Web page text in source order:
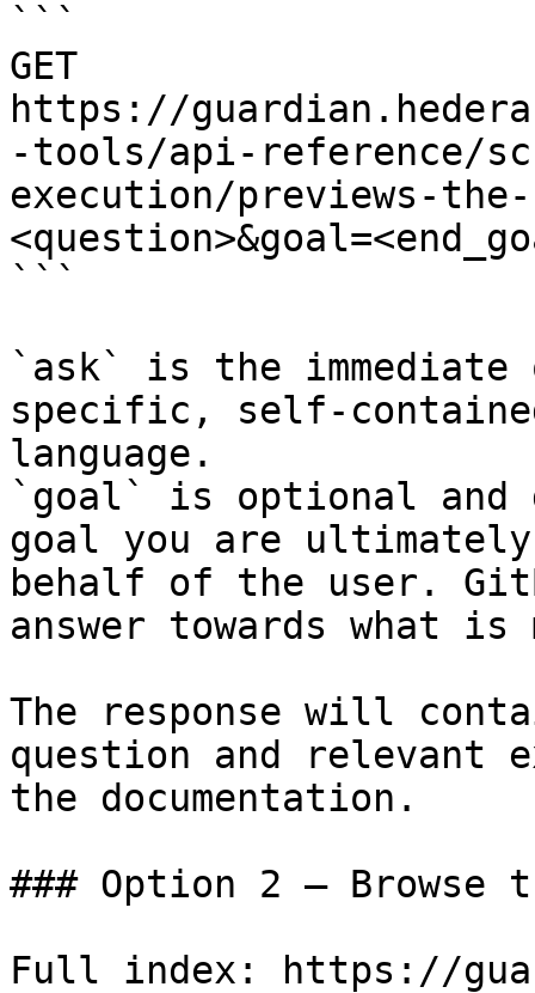
```
GET
https://
-tools/api-reference/
execution/previews-the-
```
`ask` is the
specific, self-
language.
`goal` is optional and
goal you are
behalf of the user.
answer towards what
The response will
question and relevant
the documentation.
### Option 2 — Browse
Full index: https://